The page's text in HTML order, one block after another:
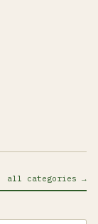
all categories →